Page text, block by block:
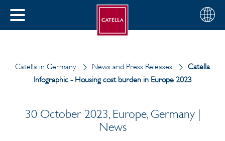
CLOSE
Choose
your
English
Catella in Germany News and Press Releases
Catella
Infographic - Housing cost burden in Europe 2023
30 October 2023, Europe, Germany |
News